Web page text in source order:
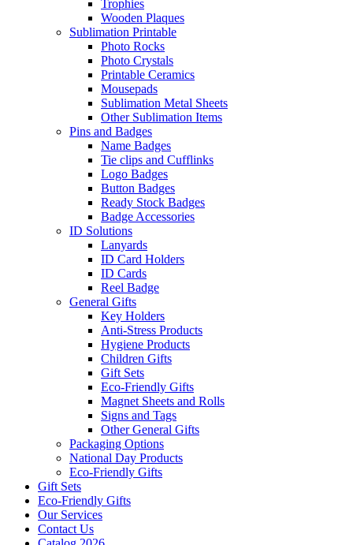
Trophies
Wooden Plaques
Sublimation Printable
Photo Rocks
Photo Crystals
Printable Ceramics
Mousepads
Sublimation Metal Sheets
Other Sublimation Items
Pins and Badges
Name Badges
Tie clips and Cufflinks
Logo Badges
Button Badges
Ready Stock Badges
Badge Accessories
ID Solutions
Lanyards
ID Card Holders
ID Cards
Reel Badge
General Gifts
Key Holders
Anti-Stress Products
Hygiene Products
Children Gifts
Gift Sets
Eco-Friendly Gifts
Magnet Sheets and Rolls
Signs and Tags
Other General Gifts
Packaging Options
National Day Products
Eco-Friendly Gifts
Gift Sets
Eco-Friendly Gifts
Our Services
Contact Us